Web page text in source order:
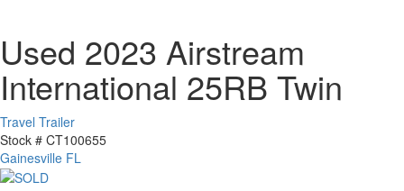
Used 2023 Airstream
International 25RB Twin
Travel Trailer
Stock # CT100655
Gainesville FL